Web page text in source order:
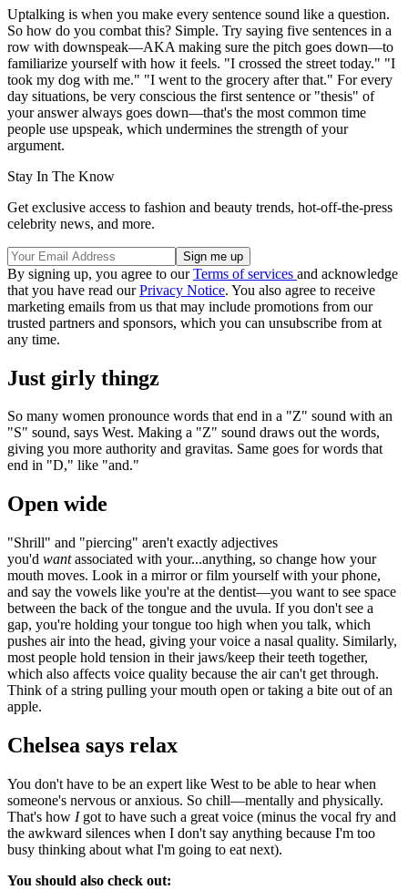
Uptalking is when you make every sentence sound like a question.
So how do you combat this? Simple. Try saying five sentences in a
row with downspeak—AKA making sure the pitch goes down—to
familiarize yourself with how it feels. "I crossed the street today." "I
took my dog with me." "I went to the grocery after that." For every
day situations, be very conscious the first sentence or "thesis" of
your answer always goes down—that's the most common time
people use upspeak, which undermines the strength of your
argument.
Stay In The Know
Get exclusive access to fashion and beauty trends, hot-off-the-press
celebrity news, and more.
By signing up, you agree to ourTerms of services and acknowledge
that you have read ourPrivacy Notice. You also agree to receive
marketing emails from us that may include promotions from our
trusted partners and sponsors, which you can unsubscribe from at
any time.
Just girly thingz
So many women pronounce words that end in a "Z" sound with an
"S" sound, says West. Making a "Z" sound draws out the words,
giving you more authority and gravitas. Same goes for words that
end in "D," like "and."
Open wide
"Shrill" and "piercing" aren't exactly adjectives
you'd wantassociated with your...anything, so change how your
mouth moves. Look in a mirror or film yourself with your phone,
and say the vowels like you're at the dentist—you want to see space
between the back of the tongue and the uvula. If you don't see a
gap, you're holding your tongue too high when you talk, which
pushes air into the head, giving your voice a nasal quality. Similarly,
most people hold tension in their jaws/keep their teeth together,
which also affects voice quality because the air can't get through.
Think of a string pulling your mouth open or taking a bite out of an
apple.
Chelsea says relax
You don't have to be an expert like West to be able to hear when
someone's nervous or anxious. So chill—mentally and physically.
That's how I got to have such a great voice (minus the vocal fry and
the awkward silences when I don't say anything because I'm too
busy thinking about what I'm going to eat next).
You should also check out: